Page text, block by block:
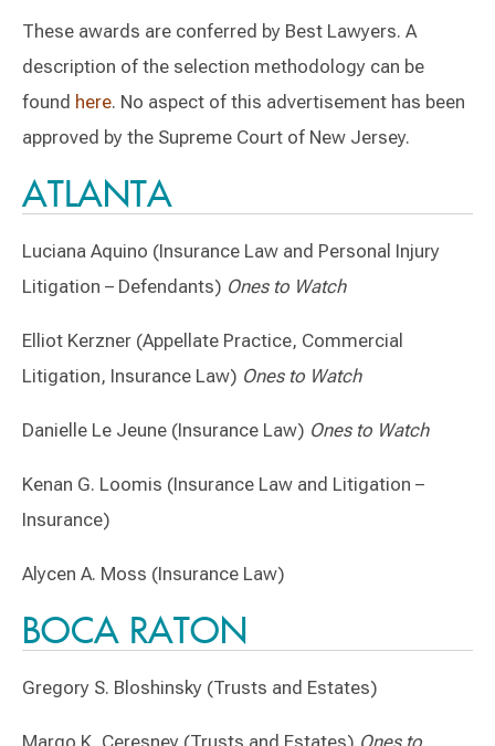
These awards are conferred by Best Lawyers. A
description of the selection methodology can be
found here. No aspect of this advertisement has been
approved by the Supreme Court of New Jersey.
ATLANTA
Luciana Aquino (Insurance Law and Personal Injury
Litigation – Defendants) Ones to Watch
Elliot Kerzner (Appellate Practice, Commercial
Litigation, Insurance Law) Ones to Watch
Danielle Le Jeune (Insurance Law) Ones to Watch
Kenan G. Loomis (Insurance Law and Litigation –
Insurance)
Alycen A. Moss (Insurance Law)
BOCA RATON
Gregory S. Bloshinsky (Trusts and Estates)
Margo K. Ceresney (Trusts and Estates) Ones to